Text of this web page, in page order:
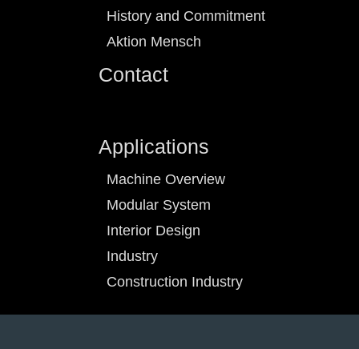
History and Commitment
Aktion Mensch
Contact
Applications
Machine Overview
Modular System
Interior Design
Industry
Construction Industry